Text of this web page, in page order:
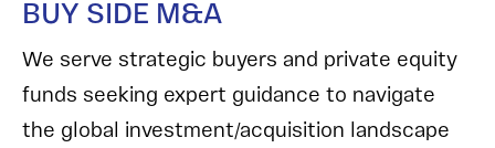
BUY SIDE M&A
We serve strategic buyers and private equity
funds seeking expert guidance to navigate
the global investment/acquisition landscape